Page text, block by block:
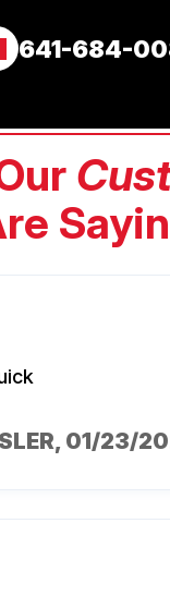
641-684-
, 01/23/